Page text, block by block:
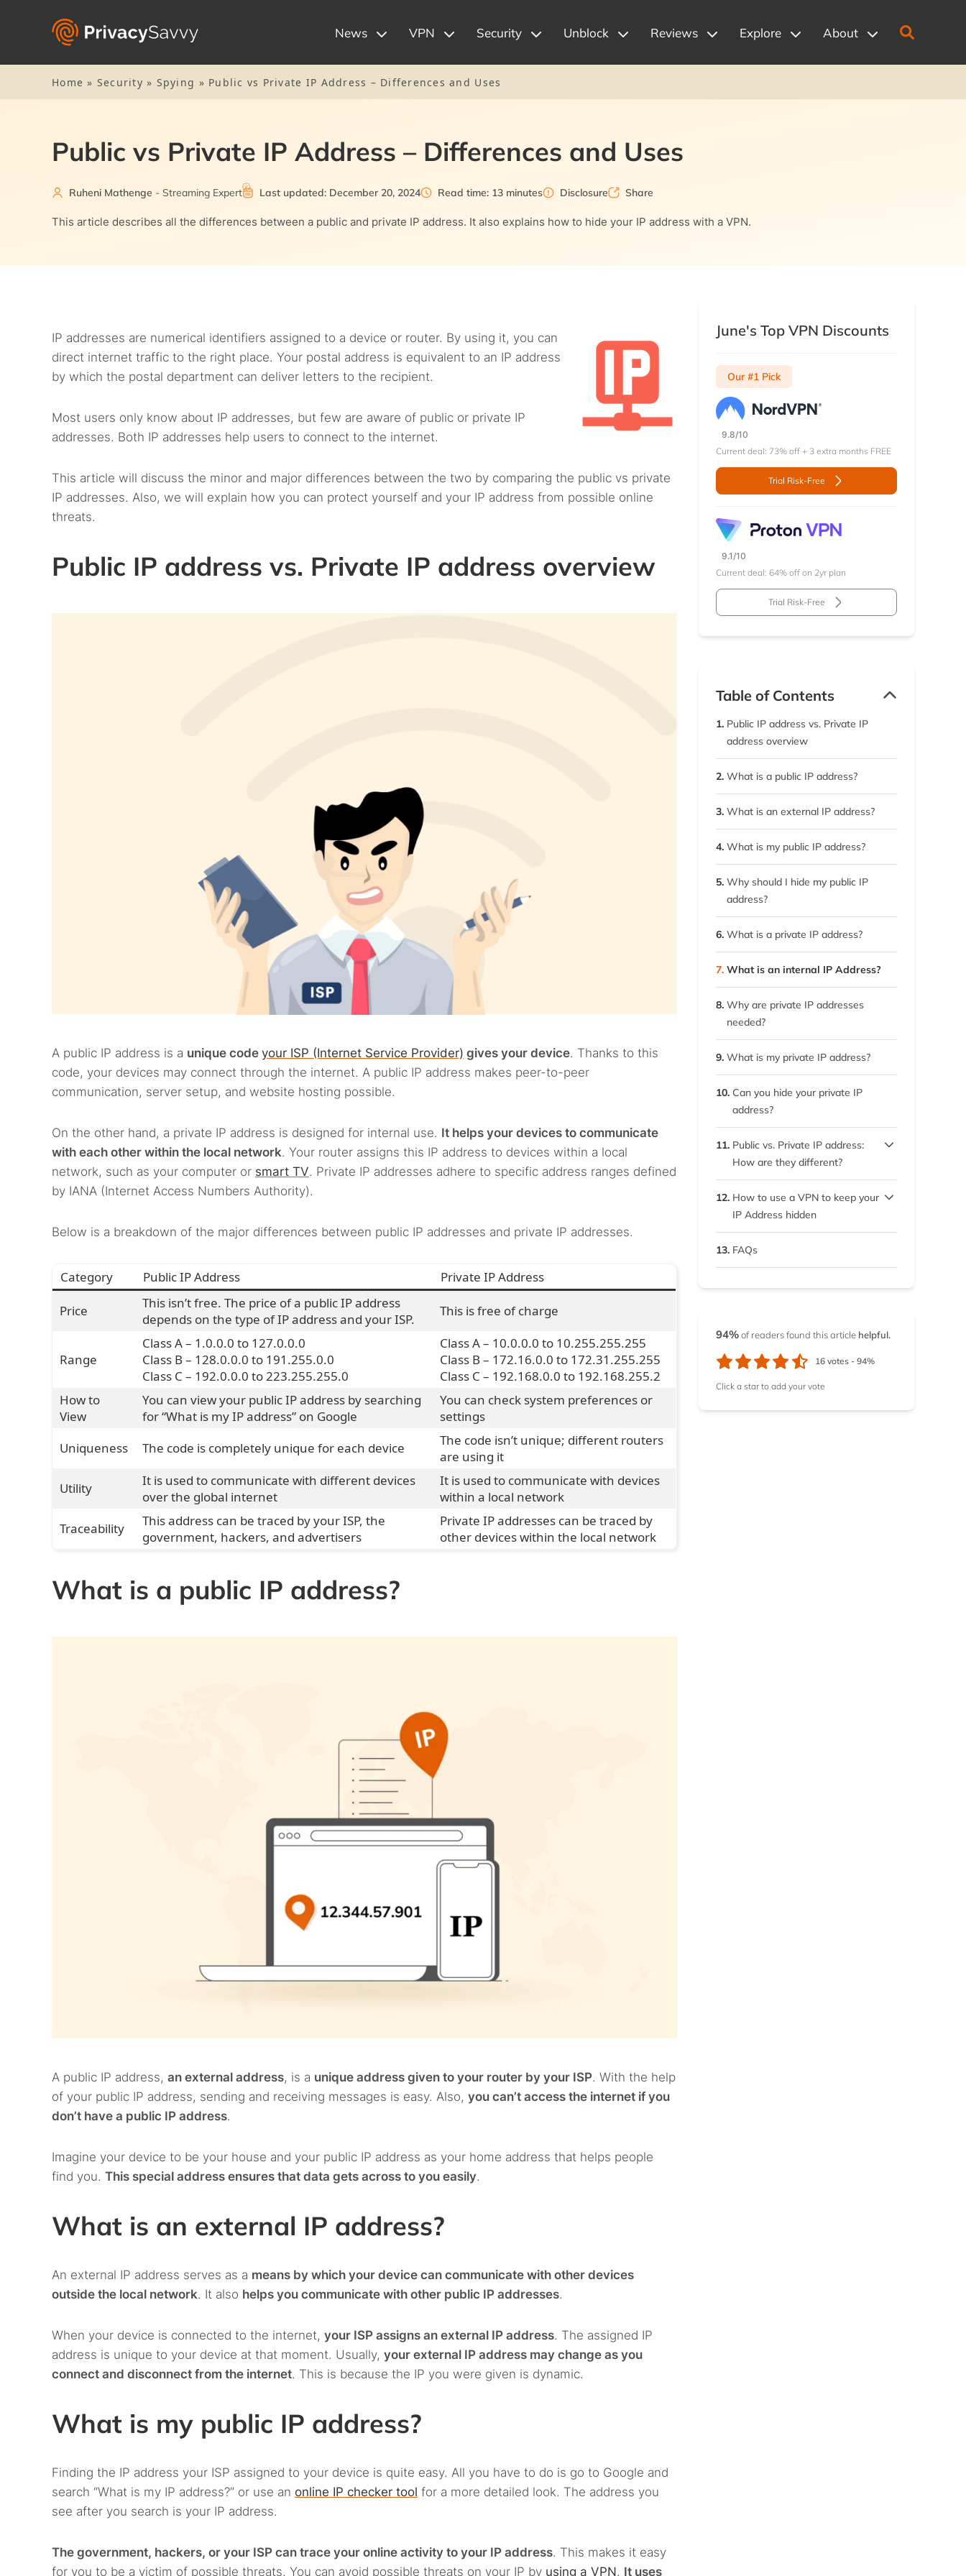
News VPN Security Unblock Reviews Explore About
Home » Security » Spying » Public vs Private IP Address – Differences and Uses
Public vs Private IP Address – Differences and Uses
Ruheni Mathenge - Streaming Expert Last updated: December 20, 2024 Read time: 13 minutes Disclosure Share
This article describes all the differences between a public and private IP address. It also explains how to hide your IP address with a VPN.
IP addresses are numerical identifiers assigned to a device or router. By using it, you can
direct internet traffic to the right place. Your postal address is equivalent to an IP address
by which the postal department can deliver letters to the recipient.
Most users only know about IP addresses, but few are aware of public or private IP
addresses. Both IP addresses help users to connect to the internet.
This article will discuss the minor and major differences between the two by comparing the public vs private
IP addresses. Also, we will explain how you can protect yourself and your IP address from possible online
threats.
Public IP address vs. Private IP address overview
A public IP address is a unique code your ISP (Internet Service Provider) gives your device. Thanks to this
code, your devices may connect through the internet. A public IP address makes peer-to-peer
communication, server setup, and website hosting possible.
On the other hand, a private IP address is designed for internal use. It helps your devices to communicate
with each other within the local network. Your router assigns this IP address to devices within a local
network, such as your computer or smart TV. Private IP addresses adhere to specific address ranges defined
by IANA (Internet Access Numbers Authority).
Below is a breakdown of the major differences between public IP addresses and private IP addresses.
Category Public IP Address Private IP Address
Price
This isn’t free. The price of a public IP address
depends on the type of IP address and your ISP.
This is free of charge
Range
Class A – 1.0.0.0 to 127.0.0.0
Class B – 128.0.0.0 to 191.255.0.0
Class C – 192.0.0.0 to 223.255.255.0
Class A – 10.0.0.0 to 10.255.255.255
Class B – 172.16.0.0 to 172.31.255.255
Class C – 192.168.0.0 to 192.168.255.2
How to
View
You can view your public IP address by searching
for “What is my IP address” on Google
You can check system preferences or
settings
Uniqueness
The code is completely unique for each device
The code isn’t unique; different routers
are using it
Utility
It is used to communicate with different devices
over the global internet
It is used to communicate with devices
within a local network
Traceability
This address can be traced by your ISP, the
government, hackers, and advertisers
Private IP addresses can be traced by
other devices within the local network
What is a public IP address?
A public IP address, an external address, is a unique address given to your router by your ISP. With the help
of your public IP address, sending and receiving messages is easy. Also, you can’t access the internet if you
don’t have a public IP address.
Imagine your device to be your house and your public IP address as your home address that helps people
find you. This special address ensures that data gets across to you easily.
What is an external IP address?
An external IP address serves as a means by which your device can communicate with other devices
outside the local network. It also helps you communicate with other public IP addresses.
When your device is connected to the internet, your ISP assigns an external IP address. The assigned IP
address is unique to your device at that moment. Usually, your external IP address may change as you
connect and disconnect from the internet. This is because the IP you were given is dynamic.
What is my public IP address?
Finding the IP address your ISP assigned to your device is quite easy. All you have to do is go to Google and
search “What is my IP address?” or use an online IP checker tool for a more detailed look. The address you
see after you search is your IP address.
The government, hackers, or your ISP can trace your online activity to your IP address. This makes it easy
for you to be a victim of possible threats. You can avoid possible threats on your IP by using a VPN. It uses
June's Top VPN Discounts
Our #1 Pick
9.8/10
Current deal: 73% off + 3 extra months FREE
Trial Risk-Free
9.1/10
Current deal: 64% off on 2yr plan
Trial Risk-Free
Table of Contents
1. Public IP address vs. Private IP
address overview
2. What is a public IP address?
3. What is an external IP address?
4. What is my public IP address?
5. Why should I hide my public IP
address?
6. What is a private IP address?
7. What is an internal IP Address?
8. Why are private IP addresses
needed?
9. What is my private IP address?
10. Can you hide your private IP
address?
11. Public vs. Private IP address:
How are they different?
11.3.
12. How to use a VPN to keep your
IP Address hidden
overview
12.2. 1. NordVPN
12.3. 2. ExpressVPN
12.4. 3. ExtremeVPN
13. FAQs
94%of readers found this article helpful.
16 votes - 94%
Click a star to add your vote